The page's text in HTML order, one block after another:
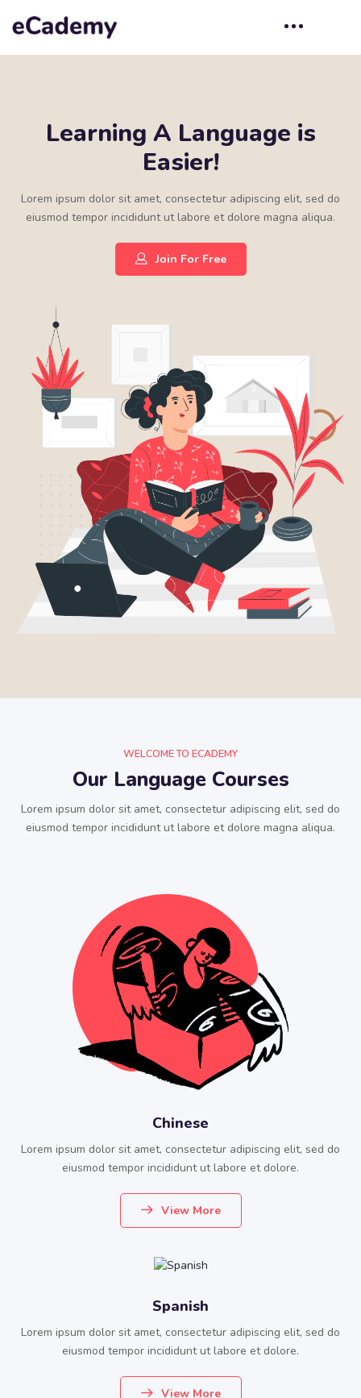
Learning A Language is
Easier!
Lorem ipsum dolor sit amet, consectetur adipiscing elit, sed do
eiusmod tempor incididunt ut labore et dolore magna aliqua.
Join For Free
WELCOME TO ECADEMY
Our Language Courses
Lorem ipsum dolor sit amet, consectetur adipiscing elit, sed do
eiusmod tempor incididunt ut labore et dolore magna aliqua.
Chinese
Lorem ipsum dolor sit amet, consectetur adipiscing elit, sed do
eiusmod tempor incididunt ut labore et dolore.
View More
Spanish
Lorem ipsum dolor sit amet, consectetur adipiscing elit, sed do
eiusmod tempor incididunt ut labore et dolore.
View More